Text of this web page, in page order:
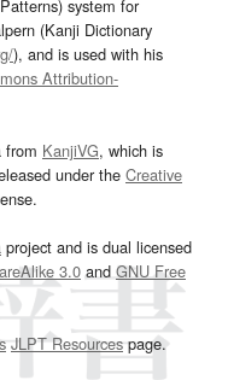
system for
(Kanji Dictionary
), and is used with his
Attribution-
from KanjiVG, which is
under the Creative
project and is dual licensed
3.0and GNU Free
JLPT Resourcespage.